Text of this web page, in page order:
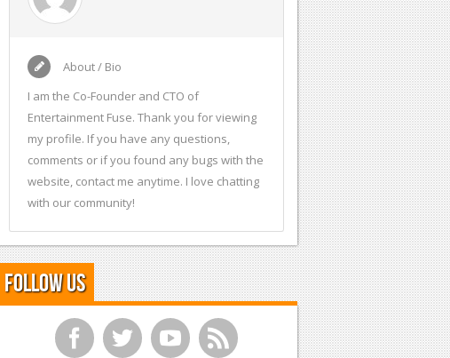
About / Bio
I am the Co-Founder and CTO of
Entertainment Fuse. Thank you for viewing
my profile. If you have any questions,
comments or if you found any bugs with the
website, contact me anytime. I love chatting
with our community!
Follow Us
f t y r